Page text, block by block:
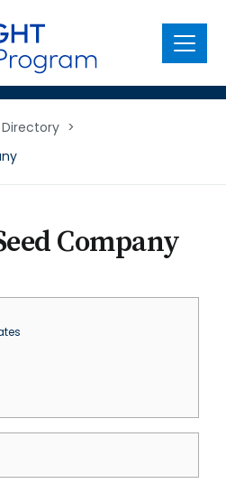
Menu
>
Company